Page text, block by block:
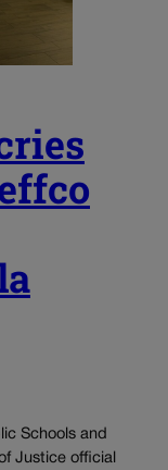
Schools and
Justice official